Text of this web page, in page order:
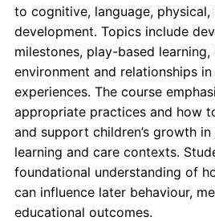
to cognitive, language,
development. Topics include
milestones, play-based
environment and relationships
experiences. The course
appropriate practices and how
and support children’s growth
learning and care contexts.
foundational understanding of
can influence later behaviour,
educational outcomes.